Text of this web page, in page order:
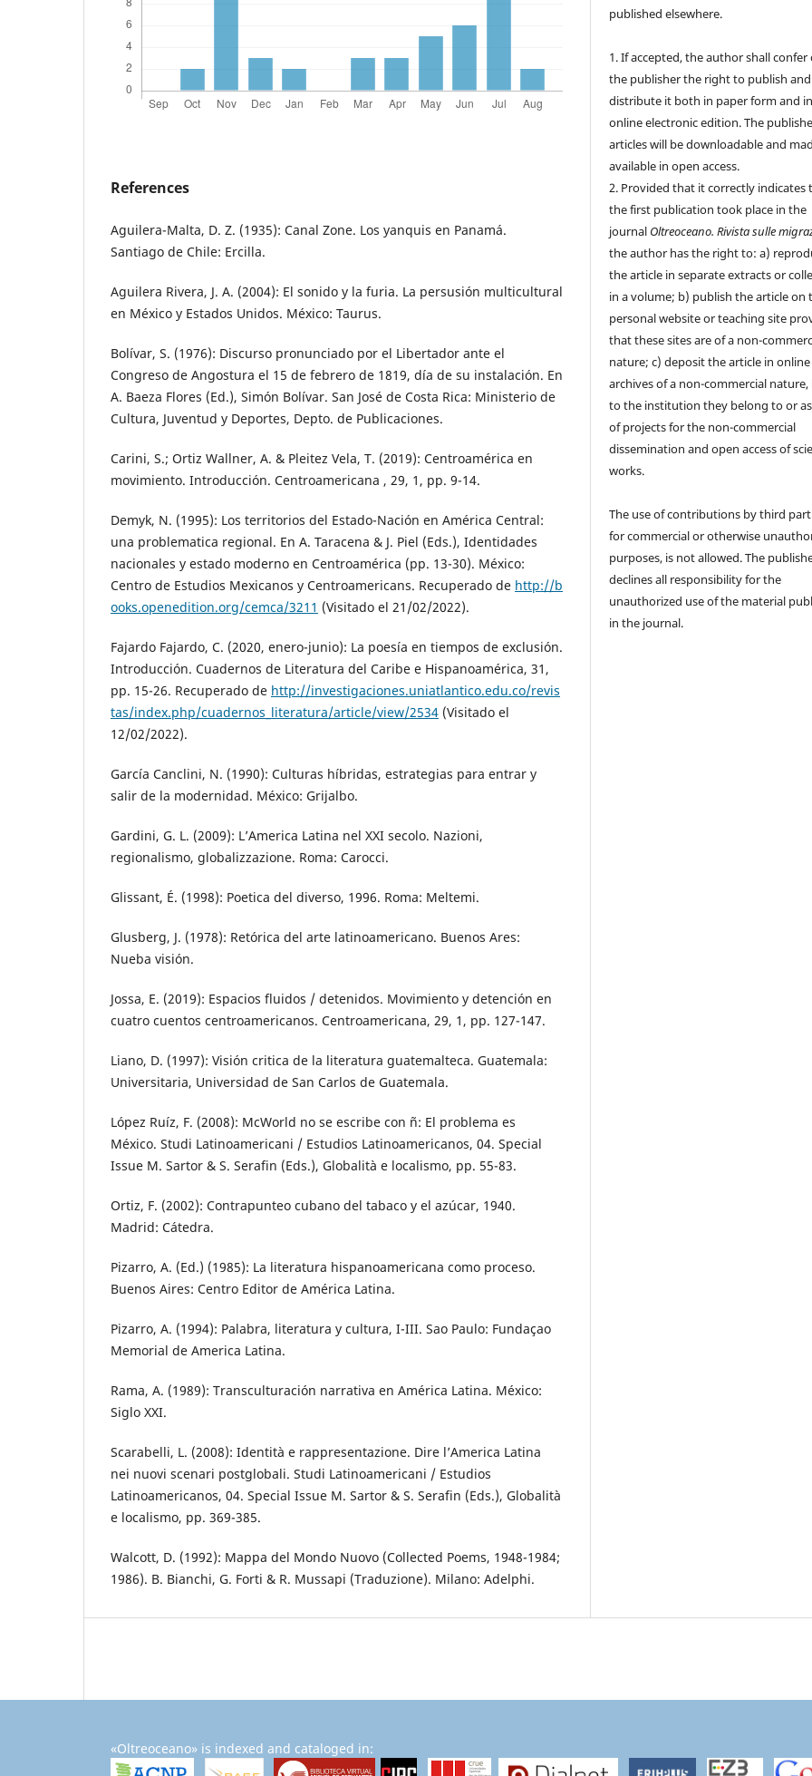
References
Aguilera-Malta, D. Z. (1935): Canal Zone. Los yanquis en Panamá.
Santiago de Chile: Ercilla.
Aguilera Rivera, J. A. (2004): El sonido y la furia. La persusión multicultural
en México y Estados Unidos. México: Taurus.
Bolívar, S. (1976): Discurso pronunciado por el Libertador ante el
Congreso de Angostura el 15 de febrero de 1819, día de su instalación. En
A. Baeza Flores (Ed.), Simón Bolívar. San José de Costa Rica: Ministerio de
Cultura, Juventud y Deportes, Depto. de Publicaciones.
Carini, S.; Ortiz Wallner, A. & Pleitez Vela, T. (2019): Centroamérica en
movimiento. Introducción. Centroamericana , 29, 1, pp. 9-14.
Demyk, N. (1995): Los territorios del Estado-Nación en América Central:
una problematica regional. En A. Taracena & J. Piel (Eds.), Identidades
nacionales y estado moderno en Centroamérica (pp. 13-30). México:
Centro de Estudios Mexicanos y Centroamericans. Recuperado de http://b
ooks.openedition.org/cemca/3211 (Visitado el 21/02/2022).
Fajardo Fajardo, C. (2020, enero-junio): La poesía en tiempos de exclusión.
Introducción. Cuadernos de Literatura del Caribe e Hispanoamérica, 31,
pp. 15-26. Recuperado de http://investigaciones.uniatlantico.edu.co/revis
tas/index.php/cuadernos_literatura/article/view/2534 (Visitado el
12/02/2022).
García Canclini, N. (1990): Culturas híbridas, estrategias para entrar y
salir de la modernidad. México: Grijalbo.
Gardini, G. L. (2009): L’America Latina nel XXI secolo. Nazioni,
regionalismo, globalizzazione. Roma: Carocci.
Glissant, É. (1998): Poetica del diverso, 1996. Roma: Meltemi.
Glusberg, J. (1978): Retórica del arte latinoamericano. Buenos Ares:
Nueba visión.
Jossa, E. (2019): Espacios fluidos / detenidos. Movimiento y detención en
cuatro cuentos centroamericanos. Centroamericana, 29, 1, pp. 127-147.
Liano, D. (1997): Visión critica de la literatura guatemalteca. Guatemala:
Universitaria, Universidad de San Carlos de Guatemala.
López Ruíz, F. (2008): McWorld no se escribe con ñ: El problema es
México. Studi Latinoamericani / Estudios Latinoamericanos, 04. Special
Issue M. Sartor & S. Serafin (Eds.), Globalità e localismo, pp. 55-83.
Ortiz, F. (2002): Contrapunteo cubano del tabaco y el azúcar, 1940.
Madrid: Cátedra.
Pizarro, A. (Ed.) (1985): La literatura hispanoamericana como proceso.
Buenos Aires: Centro Editor de América Latina.
Pizarro, A. (1994): Palabra, literatura y cultura, I-III. Sao Paulo: Fundaçao
Memorial de America Latina.
Rama, A. (1989): Transculturación narrativa en América Latina. México:
Siglo XXI.
Scarabelli, L. (2008): Identità e rappresentazione. Dire l’America Latina
nei nuovi scenari postglobali. Studi Latinoamericani / Estudios
Latinoamericanos, 04. Special Issue M. Sartor & S. Serafin (Eds.), Globalità
e localismo, pp. 369-385.
Walcott, D. (1992): Mappa del Mondo Nuovo (Collected Poems, 1948-1984;
1986). B. Bianchi, G. Forti & R. Mussapi (Traduzione). Milano: Adelphi.
published elsewhere.
1. If accepted, the author shall confer
the publisher the right to publish and
distribute it both in paper form and
online electronic edition. The
articles will be downloadable and
available in open access.
2. Provided that it correctly indicates
the first publication took place in the
journal Oltreoceano. Rivista sulle
the author has the right to: a)
the article in separate extracts or
in a volume; b) publish the article on
personal website or teaching site
that these sites are of a non-
nature; c) deposit the article in online
archives of a non-commercial nature,
to the institution they belong to or
of projects for the non-commercial
dissemination and open access of
works.
The use of contributions by third
for commercial or otherwise
purposes, is not allowed. The
declines all responsibility for the
unauthorized use of the material
in the journal.
«Oltreoceano» is indexed and cataloged in: